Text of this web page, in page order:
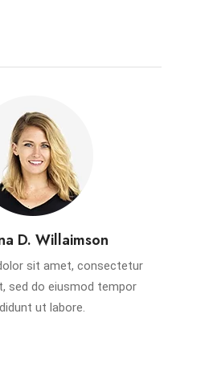
D. Willaimson
sit amet, consectetur
sed do eiusmod tempor
ut labore.